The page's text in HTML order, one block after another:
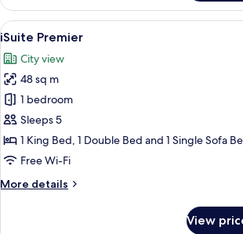
View
all
photos
for
iSuite
Premier
A modern
5
iSuite Premier
City view
48 sq m
1 bedroom
Sleeps 5
1 King Bed, 1 Double Bed and 1 Single Sofa
Free Wi-Fi
More details
More
View